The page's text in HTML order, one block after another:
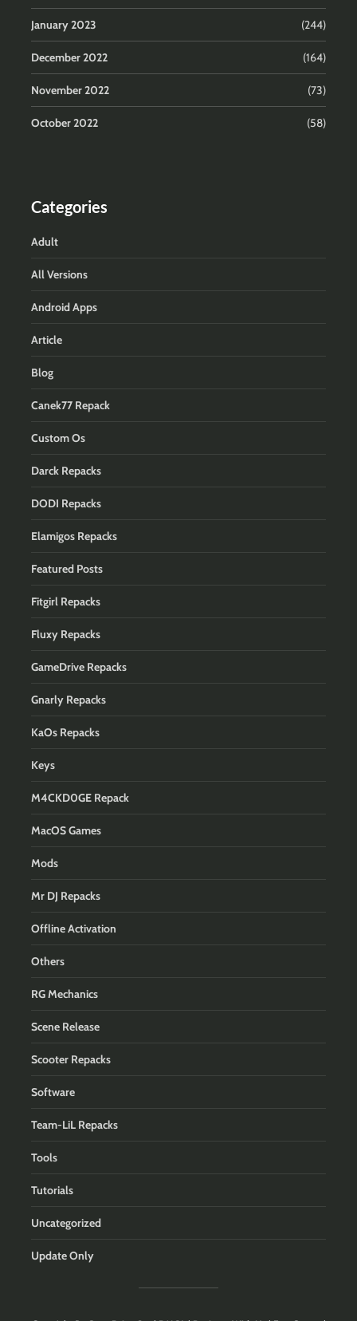
January 2023 (244)
December 2022 (164)
November 2022 (73)
October 2022 (58)
Categories
Adult
All Versions
Android Apps
Article
Blog
Canek77 Repack
Custom Os
Darck Repacks
DODI Repacks
Elamigos Repacks
Featured Posts
Fitgirl Repacks
Fluxy Repacks
GameDrive Repacks
Gnarly Repacks
KaOs Repacks
Keys
M4CKD0GE Repack
MacOS Games
Mods
Mr DJ Repacks
Offline Activation
Others
RG Mechanics
Scene Release
Scooter Repacks
Software
Team-LiL Repacks
Tools
Tutorials
Uncategorized
Update Only